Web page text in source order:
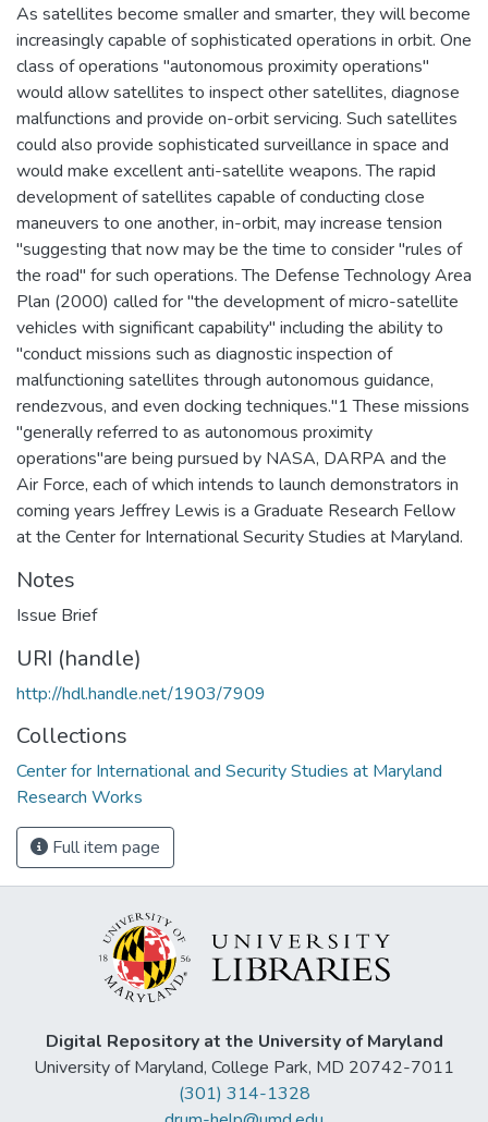
As satellites become smaller and smarter, they will become
increasingly capable of sophisticated operations in orbit. One
class of operations "autonomous proximity operations"
would allow satellites to inspect other satellites, diagnose
malfunctions and provide on-orbit servicing. Such satellites
could also provide sophisticated surveillance in space and
would make excellent anti-satellite weapons. The rapid
development of satellites capable of conducting close
maneuvers to one another, in-orbit, may increase tension
"suggesting that now may be the time to consider "rules of
the road" for such operations. The Defense Technology Area
Plan (2000) called for "the development of micro-satellite
vehicles with significant capability" including the ability to
"conduct missions such as diagnostic inspection of
malfunctioning satellites through autonomous guidance,
rendezvous, and even docking techniques."1 These missions
"generally referred to as autonomous proximity
operations"are being pursued by NASA, DARPA and the
Air Force, each of which intends to launch demonstrators in
coming years Jeffrey Lewis is a Graduate Research Fellow
at the Center for International Security Studies at Maryland.
Notes
Issue Brief
URI (handle)
http://hdl.handle.net/1903/7909
Collections
Center for International and Security Studies at Maryland
Research Works
Full item page
Digital Repository at the University of Maryland
University of Maryland, College Park, MD 20742-7011
(301) 314-1328